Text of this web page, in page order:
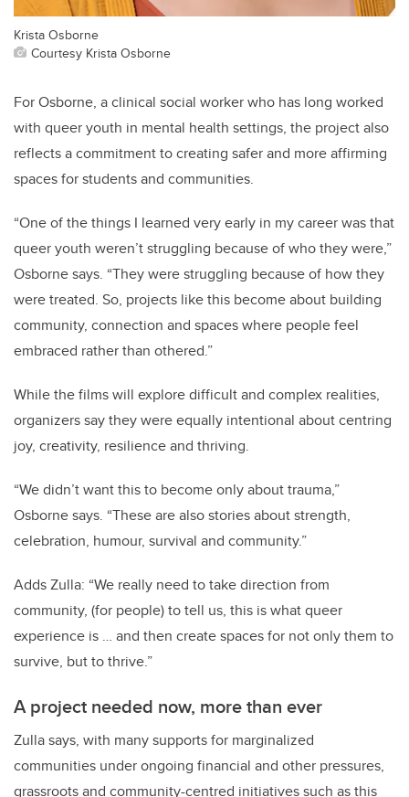
Krista Osborne
Courtesy Krista Osborne
For Osborne, a clinical social worker who has long worked
with queer youth in mental health settings, the project also
reflects a commitment to creating safer and more affirming
spaces for students and communities.
“One of the things I learned very early in my career was that
queer youth weren’t struggling because of who they were,”
Osborne says. “They were struggling because of how they
were treated. So, projects like this become about building
community, connection and spaces where people feel
embraced rather than othered.”
While the films will explore difficult and complex realities,
organizers say they were equally intentional about centring
joy, creativity, resilience and thriving.
“We didn’t want this to become only about trauma,”
Osborne says. “These are also stories about strength,
celebration, humour, survival and community.”
Adds Zulla: “We really need to take direction from
community, (for people) to tell us, this is what queer
experience is … and then create spaces for not only them to
survive, but to thrive.”
A project needed now, more than ever
Zulla says, with many supports for marginalized
communities under ongoing financial and other pressures,
grassroots and community-centred initiatives such as this